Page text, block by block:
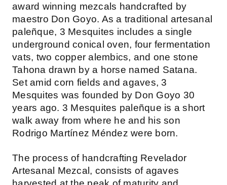
award winning mezcals handcrafted by
maestro Don Goyo. As a traditional artesanal
paleñque, 3 Mesquites includes a single
underground conical oven, four fermentation
vats, two copper alembics, and one stone
Tahona drawn by a horse named Satana.
Set amid corn fields and agaves, 3
Mesquites was founded by Don Goyo 30
years ago. 3 Mesquites paleñque is a short
walk away from where he and his son
Rodrigo Martínez Méndez were born.
The process of handcrafting Revelador
Artesanal Mezcal, consists of agaves